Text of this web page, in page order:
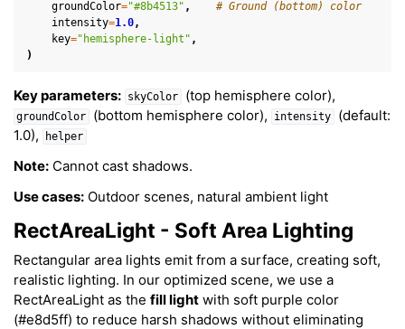
groundColor="#8b4513" ,
# Ground (bottom) color
intensity=1.0,
key="hemisphere-light" ,
)
Key parameters: skyColor (top hemisphere color),
groundColor (bottom hemisphere color), intensity
(default:
1.0),
helper
Note: Cannot cast shadows.
Use cases: Outdoor scenes, natural ambient light
RectAreaLight - Soft Area Lighting
Rectangular area lights emit from a surface, creating soft,
realistic lighting. In our optimized scene, we use a
RectAreaLight as the fill light with soft purple color
(#e8d5ff) to reduce harsh shadows without eliminating